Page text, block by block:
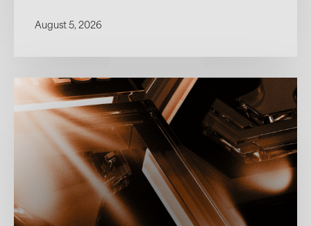
August 5, 2026